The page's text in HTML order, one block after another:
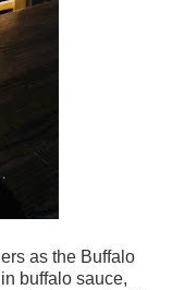
as the Buffalo
buffalo sauce,